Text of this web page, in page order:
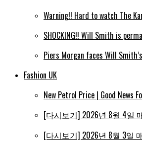
Warning!! Hard to watch The
SHOCKING!! Will Smith is
Piers Morgan faces Will
Fashion UK
New Petrol Price | Good News
[다시보기] 2026년 8월 4일
[다시보기] 2026년 8월 3일